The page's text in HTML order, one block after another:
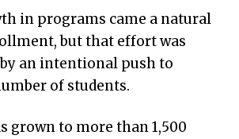
in programs came a natural
but that effort was
an intentional push to
of students.
grown to more than 1,500